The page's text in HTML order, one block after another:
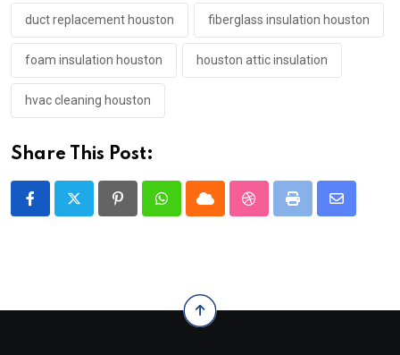
duct replacement houston fiberglass insulation houston
foam insulation houston houston attic insulation
hvac cleaning houston
Share This Post:
PinterestWhatsappCloud StumbleUpon
Print
Share